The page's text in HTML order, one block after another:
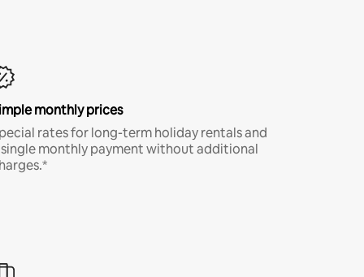
monthly prices
rates for long-term holiday rentals and
monthly payment without additional